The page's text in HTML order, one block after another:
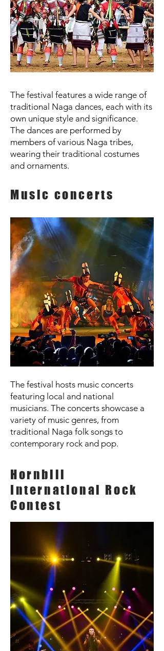
The festival features a wide range of
traditional Naga dances, each with its
own unique style and significance.
The dances are performed by
members of various Naga tribes,
wearing their traditional costumes
and ornaments.
Music concerts
The festival hosts music concerts
featuring local and national
musicians. The concerts showcase a
variety of music genres, from
traditional Naga folk songs to
contemporary rock and pop.
Hornbill
International Rock
Contest